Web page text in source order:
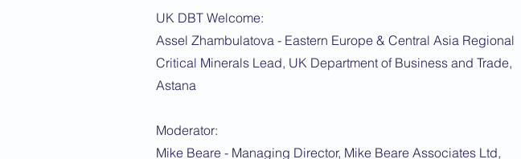
UK DBT Welcome:
Assel Zhambulatova - Eastern Europe & Central Asia Regional
Critical Minerals Lead, UK Department of Business and Trade,
Astana
Moderator:
Mike Beare - Managing Director, Mike Beare Associates Ltd,